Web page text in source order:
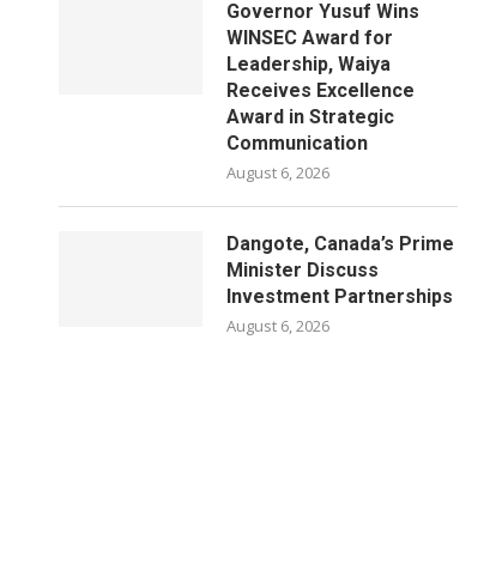
Governor Yusuf Wins
WINSEC Award for
Leadership, Waiya
Receives Excellence
Award in Strategic
Communication
August 6, 2026
Dangote, Canada’s Prime
Minister Discuss
Investment Partnerships
August 6, 2026